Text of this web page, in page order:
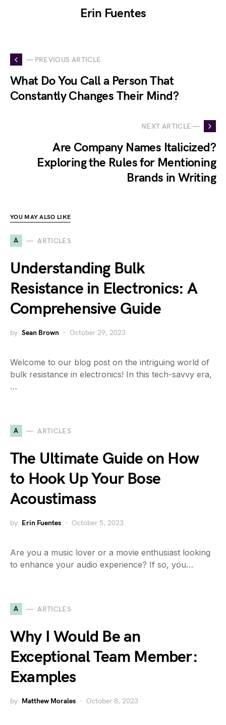
Erin Fuentes
— PREVIOUS ARTICLE
What Do You Call a Person That
Constantly Changes Their Mind?
NEXT ARTICLE —
Are Company Names Italicized?
Exploring the Rules for Mentioning
Brands in Writing
YOU MAY ALSO LIKE
A ARTICLES
Understanding Bulk
Resistance in Electronics: A
Comprehensive Guide
by Sean Brown October 29, 2023
Welcome to our blog post on the intriguing world of
bulk resistance in electronics! In this tech-savvy era,
…
A ARTICLES
The Ultimate Guide on How
to Hook Up Your Bose
Acoustimass
by Erin Fuentes October 5, 2023
Are you a music lover or a movie enthusiast looking
to enhance your audio experience? If so, you…
A ARTICLES
Why I Would Be an
Exceptional Team Member:
Examples
by Matthew Morales October 8, 2023